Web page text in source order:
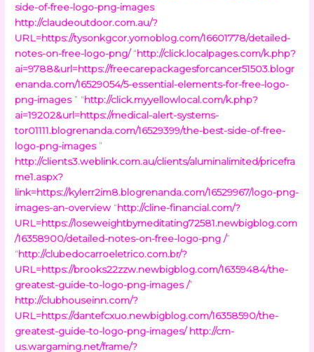
side-of-free-logo-png-images
http://claudeoutdoor.com.au/?
URL=https://tysonkgcor.yomoblog.com/16601778/detailed-
notes-on-free-logo-png/“http://click.localpages.com/k.php?
ai=9788&url=https://freecarepackagesforcancer51503.blogr
enanda.com/16529054/5-essential-elements-for-free-logo-
png-images ” “http://click.myyellowlocal.com/k.php?
ai=19202&url=https://medical-alert-systems-
tor01111.blogrenanda.com/16529399/the-best-side-of-free-
logo-png-images ”
http://clients3.weblink.com.au/clients/aluminalimited/pricefra
me1.aspx?
link=https://kylerr2im8.blogrenanda.com/16529967/logo-png-
images-an-overview“http://cline-financial.com/?
URL=https://loseweightbymeditating72581.newbigblog.com
/16358900/detailed-notes-on-free-logo-png /”
“http://clubedocarroeletrico.com.br/?
URL=https://brooks22zzw.newbigblog.com/16359484/the-
greatest-guide-to-logo-png-images /”
http://clubhouseinn.com/?
URL=https://dantefcxuo.newbigblog.com/16358590/the-
greatest-guide-to-logo-png-images/ http://cm-
us.wargaming.net/frame/?